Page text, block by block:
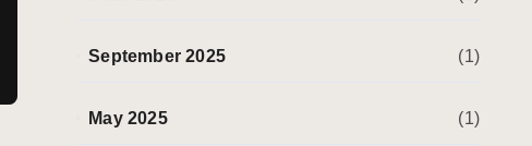
September 2025 (1)
May 2025 (1)